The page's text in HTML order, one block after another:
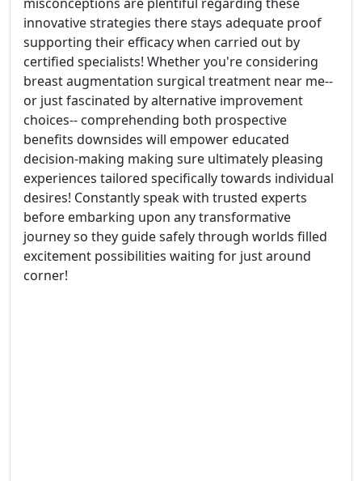
innovative strategies there stays adequate proof
supporting their efficacy when carried out by
certified specialists! Whether you're considering
breast augmentation surgical treatment near me--
or just fascinated by alternative improvement
choices-- comprehending both prospective
benefits downsides will empower educated
decision-making making sure ultimately pleasing
experiences tailored specifically towards individual
desires! Constantly speak with trusted experts
before embarking upon any transformative
journey so they guide safely through worlds filled
excitement possibilities waiting for just around
corner!